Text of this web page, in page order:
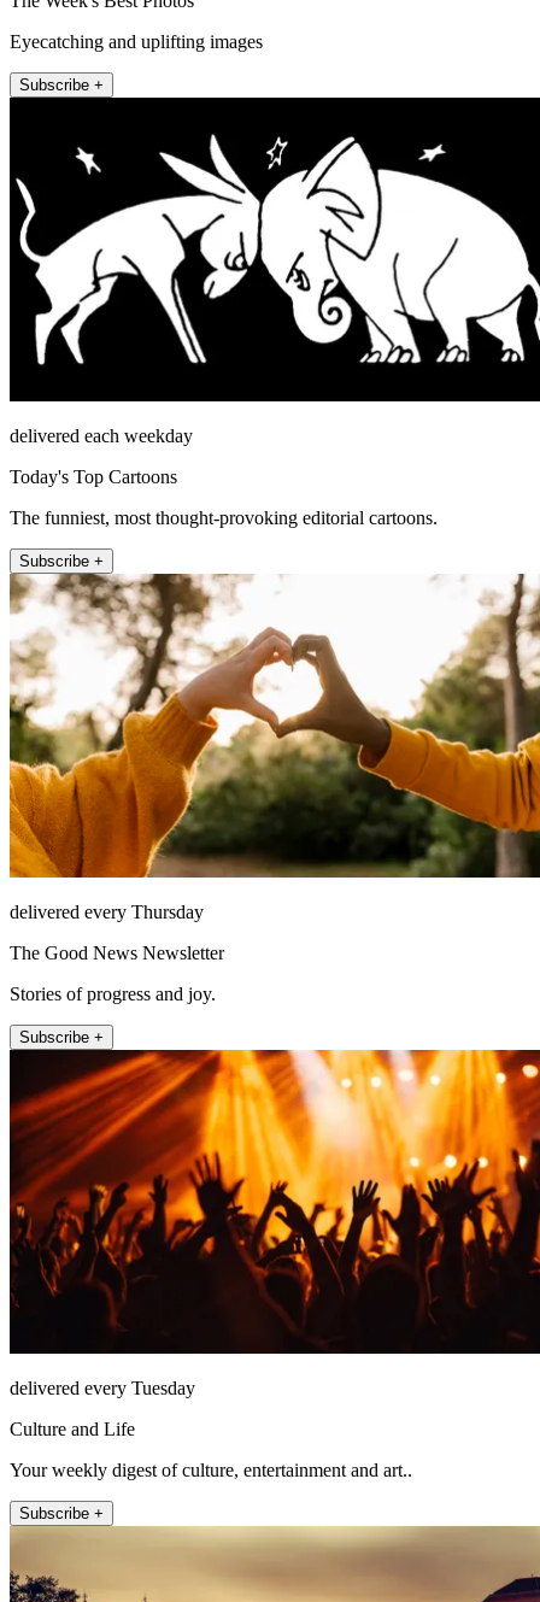
Eyecatching and uplifting images
Subscribe +
delivered each weekday
Today's Top Cartoons
The funniest, most thought-provoking editorial cartoons.
Subscribe +
delivered every Thursday
The Good News Newsletter
Stories of progress and joy.
Subscribe +
delivered every Tuesday
Culture and Life
Your weekly digest of culture, entertainment and art..
Subscribe +